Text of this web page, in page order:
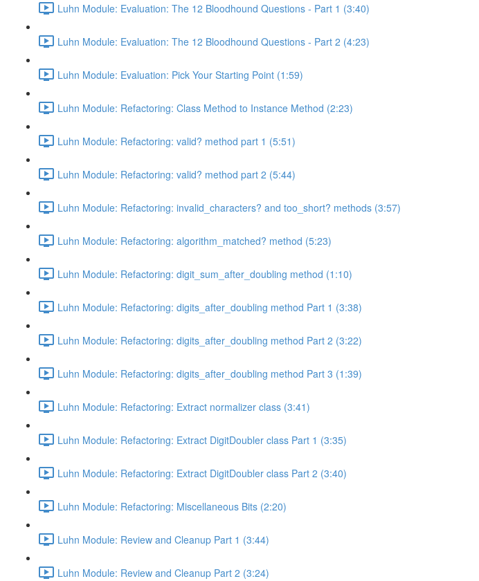
Luhn Module: Evaluation: The 12 Bloodhound Questions - Part 1 (3:40)
Luhn Module: Evaluation: The 12 Bloodhound Questions - Part 2 (4:23)
Luhn Module: Evaluation: Pick Your Starting Point (1:59)
Luhn Module: Refactoring: Class Method to Instance Method (2:23)
Luhn Module: Refactoring: valid? method part 1 (5:51)
Luhn Module: Refactoring: valid? method part 2 (5:44)
Luhn Module: Refactoring: invalid_characters? and too_short? methods (3:57)
Luhn Module: Refactoring: algorithm_matched? method (5:23)
Luhn Module: Refactoring: digit_sum_after_doubling method (1:10)
Luhn Module: Refactoring: digits_after_doubling method Part 1 (3:38)
Luhn Module: Refactoring: digits_after_doubling method Part 2 (3:22)
Luhn Module: Refactoring: digits_after_doubling method Part 3 (1:39)
Luhn Module: Refactoring: Extract normalizer class (3:41)
Luhn Module: Refactoring: Extract DigitDoubler class Part 1 (3:35)
Luhn Module: Refactoring: Extract DigitDoubler class Part 2 (3:40)
Luhn Module: Refactoring: Miscellaneous Bits (2:20)
Luhn Module: Review and Cleanup Part 1 (3:44)
Luhn Module: Review and Cleanup Part 2 (3:24)